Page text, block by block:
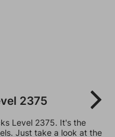
2375
Level 2375. It's the
Just take a look at the